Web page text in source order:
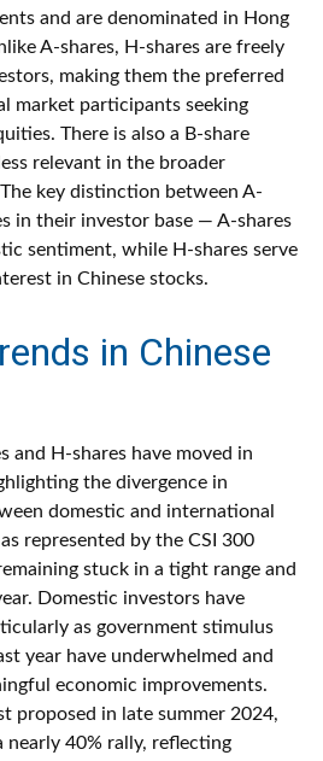
and are denominated in Hong
A-shares, H-shares are freely
making them the preferred
market participants seeking
There is also a B-share
relevant in the broader
key distinction between A-
in their investor base — A-shares
sentiment, while H-shares serve
in Chinese stocks.
in Chinese
and H-shares have moved in
the divergence in
domestic and international
represented by the CSI 300
stuck in a tight range and
Domestic investors have
as government stimulus
year have underwhelmed and
economic improvements.
proposed in late summer 2024,
nearly 40% rally, reflecting